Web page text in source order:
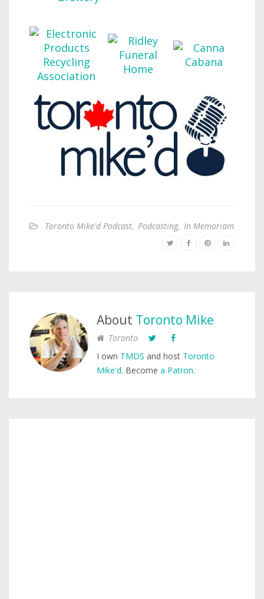
Toronto Mike'd Podcast, Podcasting, In Memoriam
About Toronto Mike
Toronto
I own TMDS and host Toronto
Mike'd. Become a Patron.